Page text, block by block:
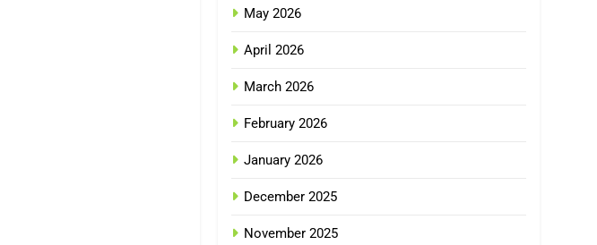
May 2026
April 2026
March 2026
February 2026
January 2026
December 2025
November 2025